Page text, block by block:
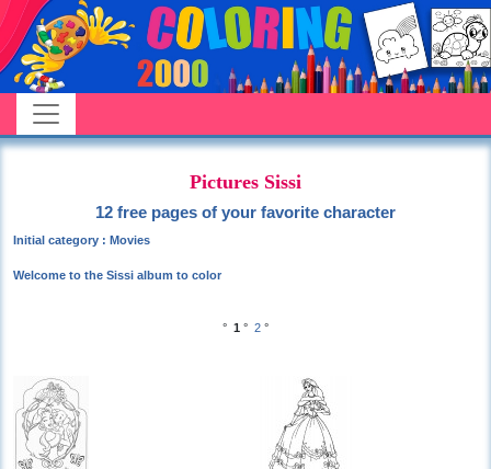
Pictures Sissi
12 free pages of your favorite character
Initial category : Movies
Welcome to the Sissi album to color
° 1 ° 2 °